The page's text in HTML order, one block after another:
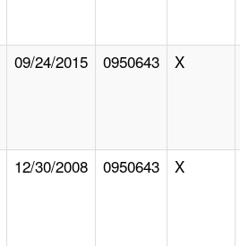
09/24/2015 0950643 X
12/30/2008 0950643 X